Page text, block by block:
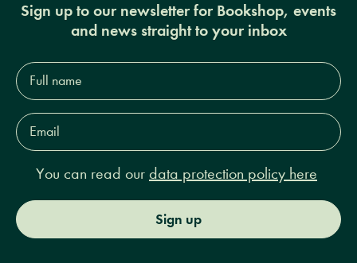
Sign up to our newsletter for Bookshop, events
and news straight to your inbox
Full
name*
Email
Address*
You can read our data protection policy here
Sign up